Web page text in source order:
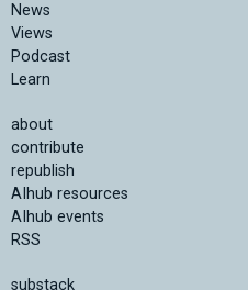
News
Views
Podcast
Learn
about
contribute
republish
AIhub resources
AIhub events
RSS
substack